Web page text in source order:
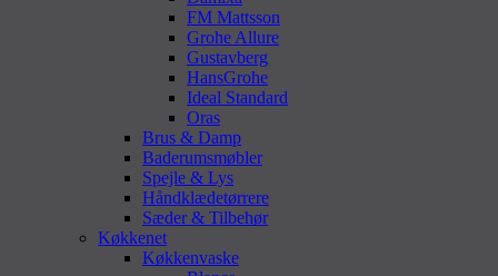
FM Mattsson
Grohe Allure
Gustavberg
HansGrohe
Ideal Standard
Oras
Brus & Damp
Baderumsmøbler
Spejle & Lys
Håndklædetørrere
Sæder & Tilbehør
Køkkenet
Køkkenvaske